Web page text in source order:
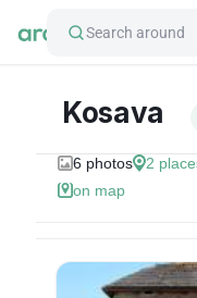
Search around
Kosava
6 photos 2
on map